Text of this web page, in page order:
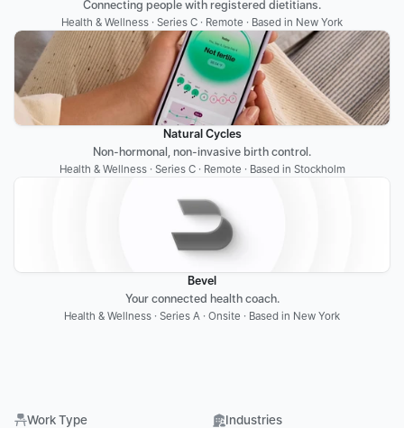
Connecting people with registered dietitians.
Health & Wellness · Series C · Remote · Based in New York
Natural Cycles
Non-hormonal, non-invasive birth control.
Health & Wellness · Series C · Remote · Based in Stockholm
Bevel
Your connected health coach.
Health & Wellness · Series A · Onsite · Based in New York
Work Type
Industries